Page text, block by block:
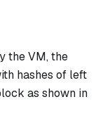
the VM, the
hashes of left
as shown in